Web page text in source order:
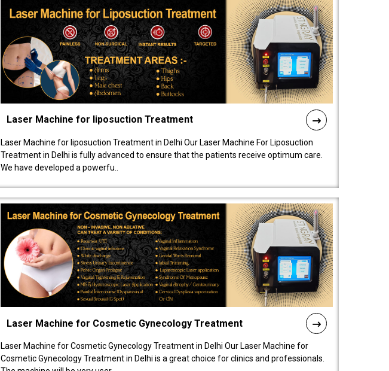
Laser Machine for liposuction Treatment
Laser Machine for liposuction Treatment in Delhi Our Laser Machine For Liposuction
Treatment in Delhi is fully advanced to ensure that the patients receive optimum care.
We have developed a powerfu..
Laser Machine for Cosmetic Gynecology Treatment
Laser Machine for Cosmetic Gynecology Treatment in Delhi Our Laser Machine for
Cosmetic Gynecology Treatment in Delhi is a great choice for clinics and professionals.